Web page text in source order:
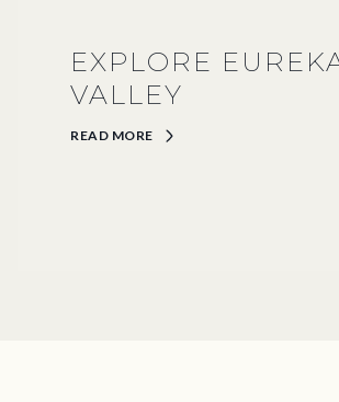
EXPLORE
VALLEY
READ MORE